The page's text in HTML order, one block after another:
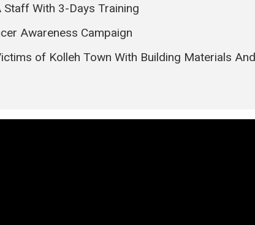
With 3-Days Training
Awareness Campaign
of Kolleh Town With Building Materials